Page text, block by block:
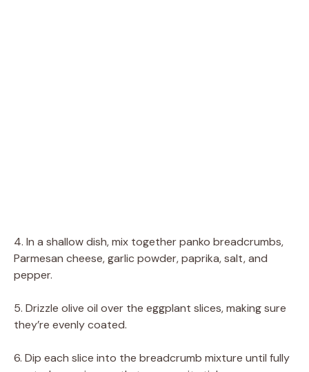
4. In a shallow dish, mix together panko breadcrumbs,
Parmesan cheese, garlic powder, paprika, salt, and
pepper.
5. Drizzle olive oil over the eggplant slices, making sure
they’re evenly coated.
6. Dip each slice into the breadcrumb mixture until fully